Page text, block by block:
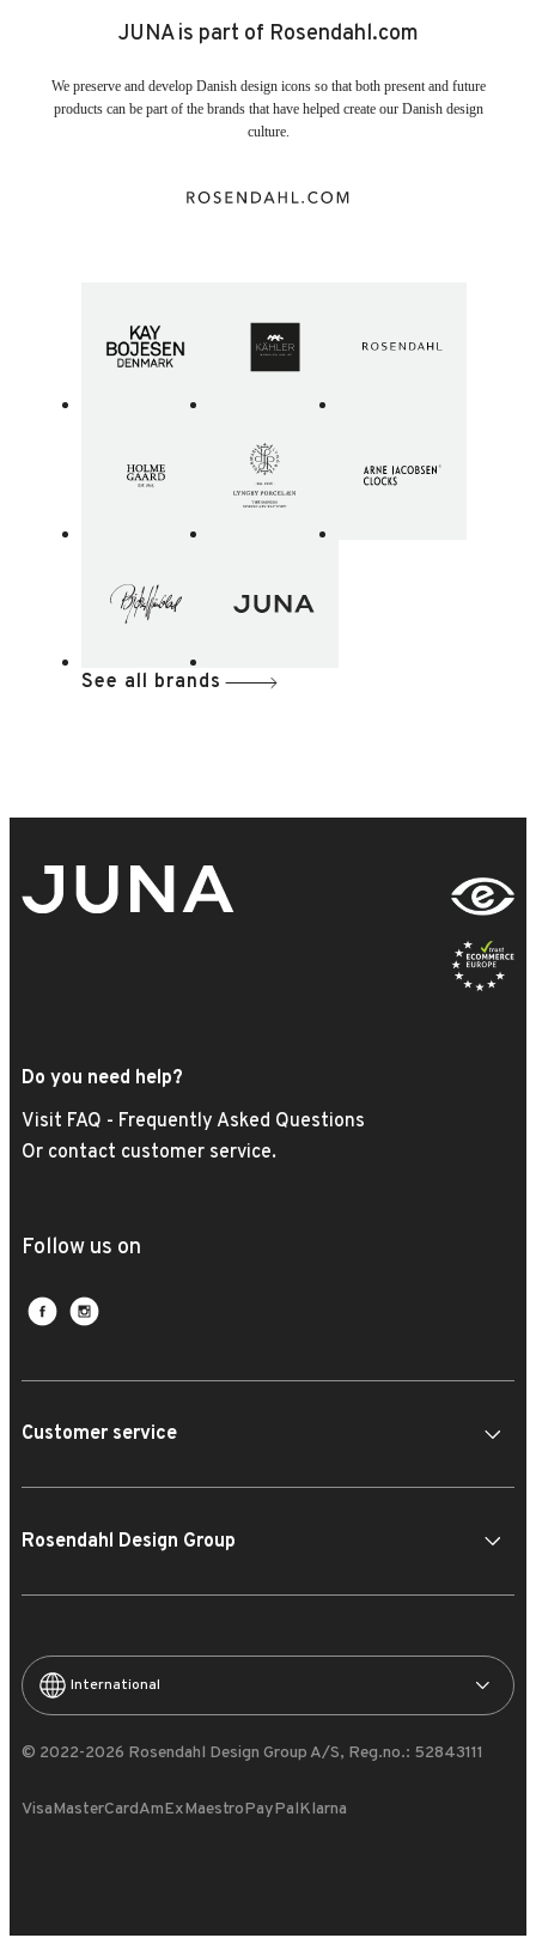
JUNA is part of Rosendahl.com
We preserve and develop Danish design icons so that both present and future
products can be part of the brands that have helped create our Danish design
culture.
See all brands
Do you need help?
Visit FAQ - Frequently Asked Questions
Or contact customer service.
Follow us on
Customer service
Rosendahl Design Group
© 2022-2026 Rosendahl Design Group A/S, Reg.no.: 52843111
VisaMasterCardAmExMaestroPayPalKlarna
International